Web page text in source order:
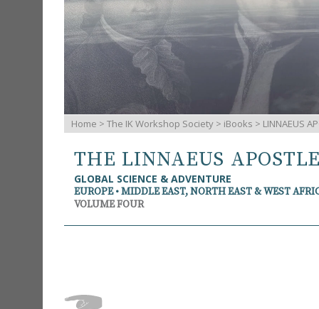
Home > The IK Workshop Society > iBooks > LINNAEUS
THE LINNAEUS
GLOBAL SCIENCE & ADVENTURE
EUROPE • MIDDLE EAST, NORTH EAST & WEST
VOLUME FOUR